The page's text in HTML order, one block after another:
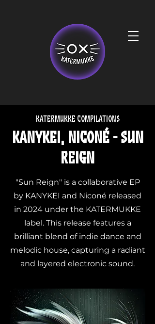
Katermukke compilations
KANYKEI, Niconé - Sun
Reign
"Sun Reign" is a collaborative EP
by KANYKEI and Niconé released
in 2024 under the KATERMUKKE
label. This release features a
brilliant blend of indie dance and
melodic house, capturing a radiant
and layered electronic sound.